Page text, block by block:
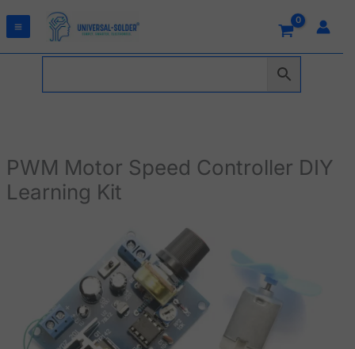
PWM Motor Speed Controller DIY
Learning Kit
Learning
Kit